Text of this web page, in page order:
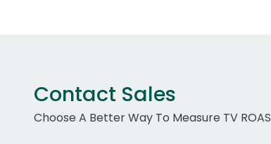
Contact Sales
Choose A Better Way To Measure TV ROAS